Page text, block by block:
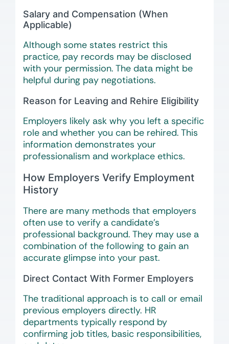
Salary and Compensation (When
Applicable)
Although some states restrict this
practice, pay records may be disclosed
with your permission. The data might be
helpful during pay negotiations.
Reason for Leaving and Rehire Eligibility
Employers likely ask why you left a specific
role and whether you can be rehired. This
information demonstrates your
professionalism and workplace ethics.
How Employers Verify Employment
History
There are many methods that employers
often use to verify a candidate’s
professional background. They may use a
combination of the following to gain an
accurate glimpse into your past.
Direct Contact With Former Employers
The traditional approach is to call or email
previous employers directly. HR
departments typically respond by
confirming job titles, basic responsibilities,